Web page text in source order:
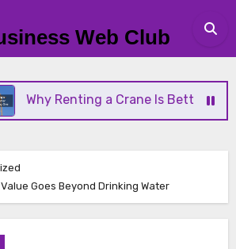
Web Club
Renting a Crane Is Better Than
Goes Beyond Drinking Water